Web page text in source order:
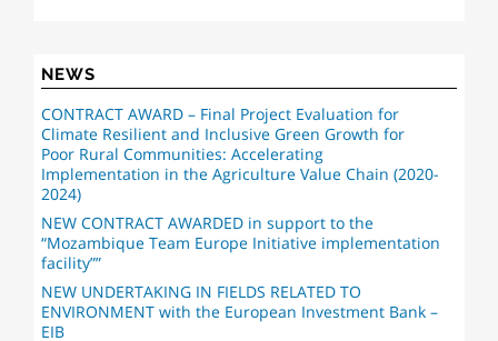
NEWS
CONTRACT AWARD – Final Project Evaluation for
Climate Resilient and Inclusive Green Growth for
Poor Rural Communities: Accelerating
Implementation in the Agriculture Value Chain (2020-
2024)
NEW CONTRACT AWARDED in support to the
“Mozambique Team Europe Initiative implementation
facility””
NEW UNDERTAKING IN FIELDS RELATED TO
ENVIRONMENT with the European Investment Bank –
EIB